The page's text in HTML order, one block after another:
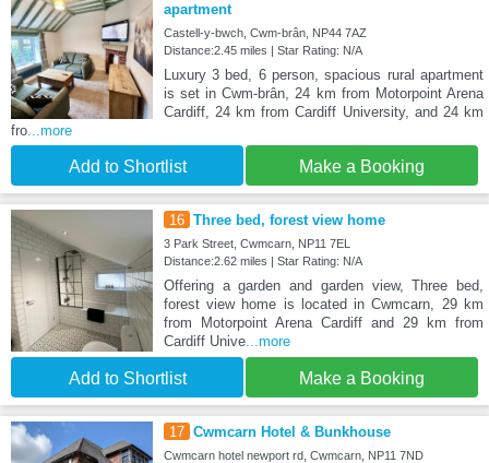
apartment
Castell-y-bwch, Cwm-brân, NP44 7AZ
Distance:2.45 miles | Star Rating: N/A
Luxury 3 bed, 6 person, spacious rural apartment
is set in Cwm-brân, 24 km from Motorpoint Arena
Cardiff, 24 km from Cardiff University, and 24 km
fro...more
Add to Shortlist Make a Booking
16 Three bed, forest view home
3 Park Street, Cwmcarn, NP11 7EL
Distance:2.62 miles | Star Rating: N/A
Offering a garden and garden view, Three bed,
forest view home is located in Cwmcarn, 29 km
from Motorpoint Arena Cardiff and 29 km from
Cardiff Unive...more
Add to Shortlist Make a Booking
17 Cwmcarn Hotel & Bunkhouse
Cwmcarn hotel newport rd, Cwmcarn, NP11 7ND